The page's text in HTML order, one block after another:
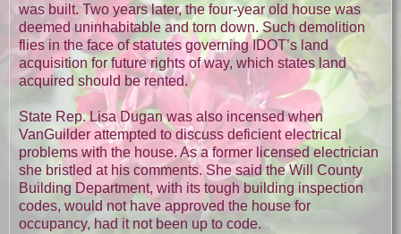
was built. Two years later, the four-year old house was
deemed uninhabitable and torn down. Such demolition
flies in the face of statutes governing IDOT’s land
acquisition for future rights of way, which states land
acquired should be rented.
State Rep. Lisa Dugan was also incensed when
VanGuilder attempted to discuss deficient electrical
problems with the house. As a former licensed electrician
she bristled at his comments. She said the Will County
Building Department, with its tough building inspection
codes, would not have approved the house for
occupancy, had it not been up to code.